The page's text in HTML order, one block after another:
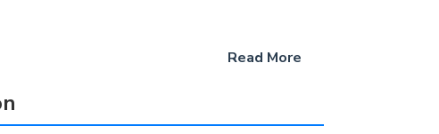
speed of 9 knots. There are two generators for air
Read More